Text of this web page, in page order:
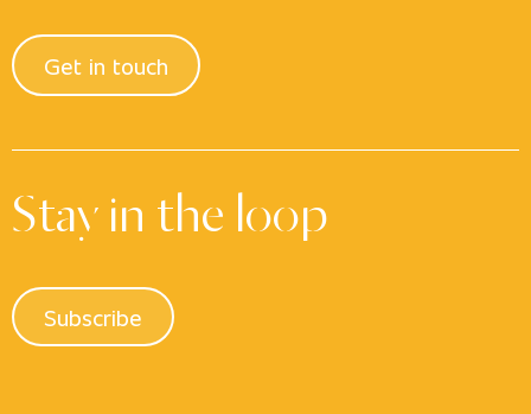
Get in touch
Stay in the loop
Subscribe